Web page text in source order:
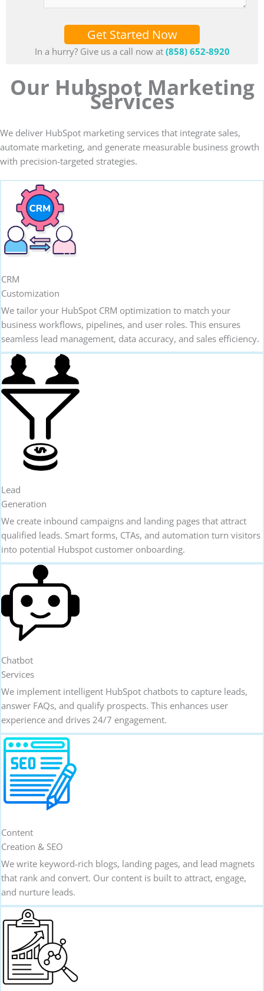
Get Started Now
In a hurry? Give us a call now at (858) 652-8920
Our Hubspot Marketing
Services
We deliver HubSpot marketing services that integrate sales,
automate marketing, and generate measurable business growth
with precision-targeted strategies.
CRM
Customization
We tailor your HubSpot CRM optimization to match your
business workflows, pipelines, and user roles. This ensures
seamless lead management, data accuracy, and sales efficiency.
Lead
Generation
We create inbound campaigns and landing pages that attract
qualified leads. Smart forms, CTAs, and automation turn visitors
into potential Hubspot customer onboarding.
Chatbot
Services
We implement intelligent HubSpot chatbots to capture leads,
answer FAQs, and qualify prospects. This enhances user
experience and drives 24/7 engagement.
Content
Creation & SEO
We write keyword-rich blogs, landing pages, and lead magnets
that rank and convert. Our content is built to attract, engage,
and nurture leads.